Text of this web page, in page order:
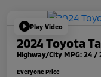
Play Video
2024 Toyota
Highway/City MPG: 24 /
Everyone Price